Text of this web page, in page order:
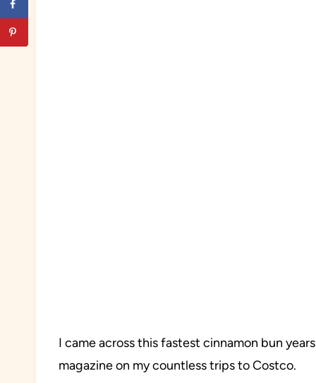
I came across this fastest cinnamon bun
magazine on my countless trips to Costco.